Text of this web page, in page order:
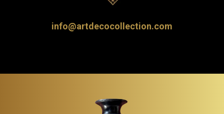
info@artdecocollection.com